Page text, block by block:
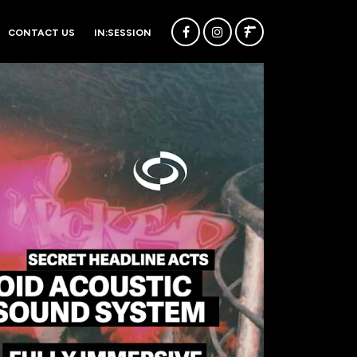
CONTACT US IN:SESSION